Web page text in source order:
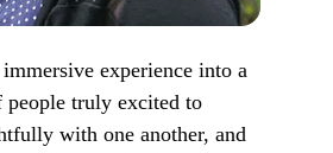
experience into a
truly excited to
with one another, and